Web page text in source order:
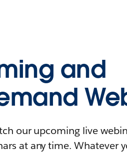
and
our upcoming live
at any time. Whatever